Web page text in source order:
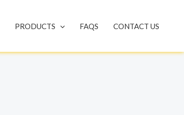
PRODUCTS FAQS CONTACT US